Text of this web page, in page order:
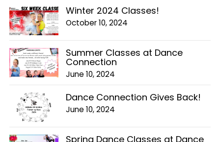
Winter 2024 Classes!
October 10, 2024
Summer Classes at Dance
Connection
June 10, 2024
Dance Connection Gives Back!
June 10, 2024
Spring Dance Classes at Dance